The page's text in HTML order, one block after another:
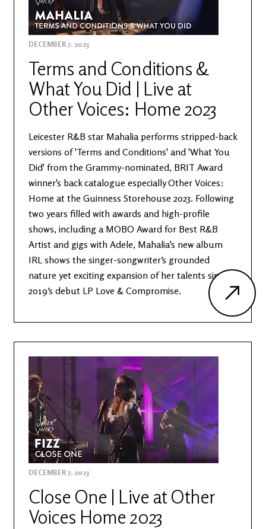
DECEMBER 7, 2023
Terms and Conditions &
What You Did | Live at
Other Voices: Home 2023
Leicester R&B star Mahalia performs stripped-back
versions of 'Terms and Conditions' and 'What You
Did' from the Grammy-nominated, BRIT Award
winner's back catalogue especially Other Voices:
Home at the Guinness Storehouse 2023. Following
two years filled with awards and high-profile
shows, including a MOBO Award for Best R&B
Artist and gigs with Adele, Mahalia's new album
IRL shows the singer-songwriter’s grounded
nature yet exciting expansion of her talents since
2019’s debut LP Love & Compromise.
DECEMBER 7, 2023
Close One | Live at Other
Voices Home 2023